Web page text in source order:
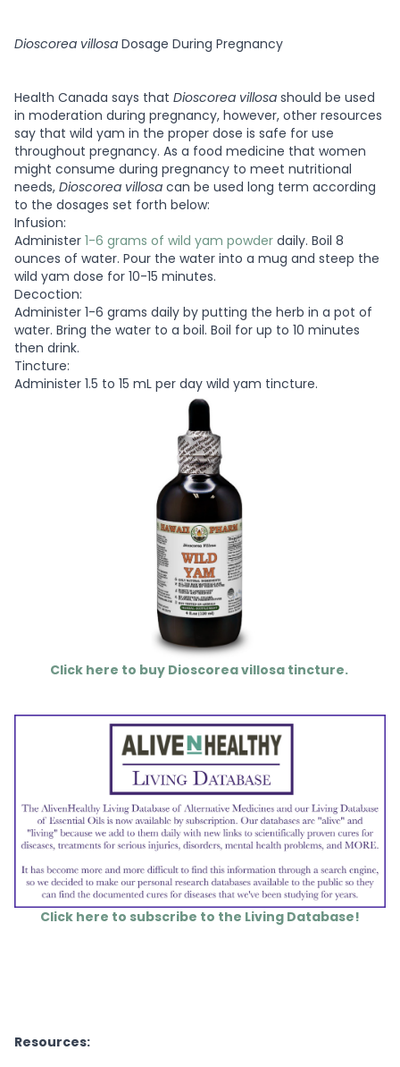
Dioscorea villosa Dosage During Pregnancy
Health Canada says that Dioscorea villosa should be used
in moderation during pregnancy, however, other resources
say that wild yam in the proper dose is safe for use
throughout pregnancy. As a food medicine that women
might consume during pregnancy to meet nutritional
needs, Dioscorea villosa can be used long term according
to the dosages set forth below:
Infusion:
Administer 1-6 grams of wild yam powder daily. Boil 8
ounces of water. Pour the water into a mug and steep the
wild yam dose for 10-15 minutes.
Decoction:
Administer 1-6 grams daily by putting the herb in a pot of
water. Bring the water to a boil. Boil for up to 10 minutes
then drink.
Tincture:
Administer 1.5 to 15 mL per day wild yam tincture.
Click here to buy Dioscorea villosa tincture.
Click here to subscribe to the Living Database!
Resources: